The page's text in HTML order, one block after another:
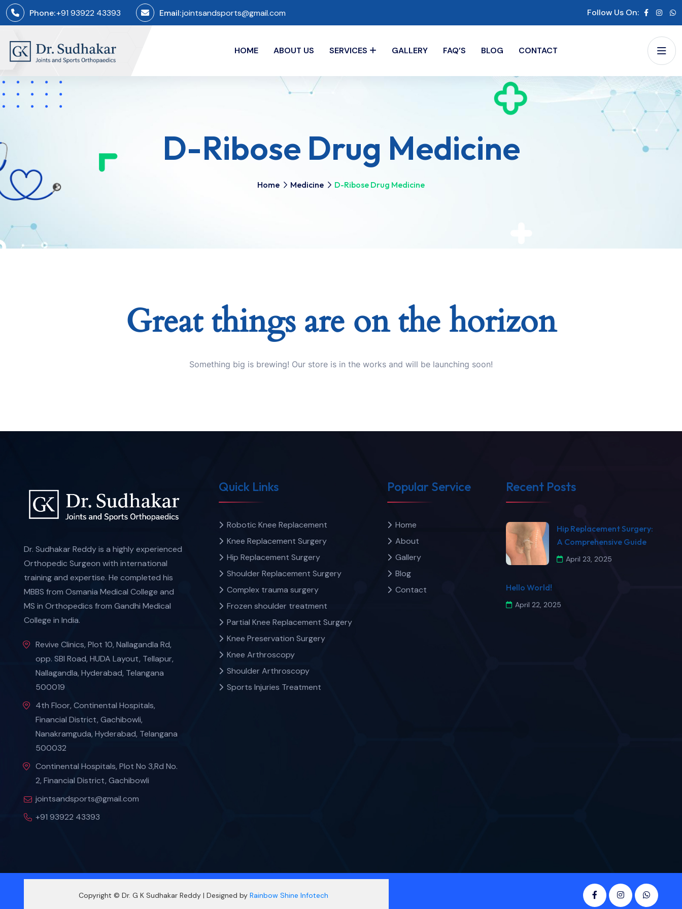
Phone:+91 93922 43393 Email:jointsandsports@gmail.com Follow Us On:
HOME ABOUT US SERVICES GALLERY FAQ’S BLOG CONTACT
D-Ribose Drug Medicine
Home Medicine D-Ribose Drug Medicine
Great things are on the horizon
Something big is brewing! Our store is in the works and will be launching soon!
Dr. Sudhakar Reddy is a highly experienced
Orthopedic Surgeon with international
training and expertise. He completed his
MBBS from Osmania Medical College and
MS in Orthopedics from Gandhi Medical
College in India.
Revive Clinics, Plot 10, Nallagandla Rd,
opp. SBI Road, HUDA Layout, Tellapur,
Nallagandla, Hyderabad, Telangana
500019
4th Floor, Continental Hospitals,
Financial District, Gachibowli,
Nanakramguda, Hyderabad, Telangana
500032
Continental Hospitals, Plot No 3,Rd No.
2, Financial District, Gachibowli
jointsandsports@gmail.com
+91 93922 43393
Quick Links
Robotic Knee Replacement
Knee Replacement Surgery
Hip Replacement Surgery
Shoulder Replacement Surgery
Complex trauma surgery
Frozen shoulder treatment
Partial Knee Replacement Surgery
Knee Preservation Surgery
Knee Arthroscopy
Shoulder Arthroscopy
Sports Injuries Treatment
Popular Service
Home
About
Gallery
Blog
Contact
Recent Posts
​Hip Replacement Surgery:
A Comprehensive Guide​
April 23, 2025
Hello World!
April 22, 2025
Copyright © Dr. G K Sudhakar Reddy | Designed by Rainbow Shine Infotech